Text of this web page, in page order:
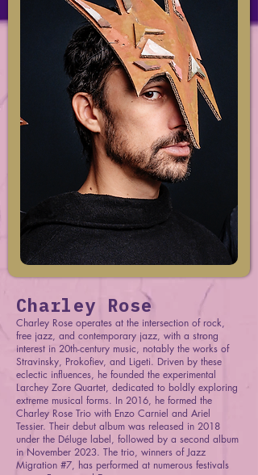
Charley Rose
Charley Rose operates at the intersection of rock,
free jazz, and contemporary jazz, with a strong
interest in 20th-century music, notably the works of
Stravinsky, Prokofiev, and Ligeti. Driven by these
eclectic influences, he founded the experimental
Larchey Zore Quartet, dedicated to boldly exploring
extreme musical forms. In 2016, he formed the
Charley Rose Trio with Enzo Carniel and Ariel
Tessier. Their debut album was released in 2018
under the Déluge label, followed by a second album
in November 2023. The trio, winners of Jazz
Migration #7, has performed at numerous festivals